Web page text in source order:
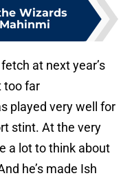
Wizards
at next year’s
too far
played very well for
stint. At the very
a lot to think about
he’s made Ish